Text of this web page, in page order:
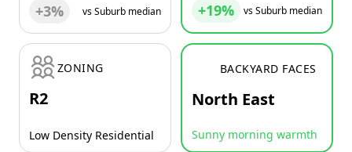
+3% vs Suburb median +19% vs Suburb median
ZONING
R2
Low Density Residential
BACKYARD FACES
North East
Sunny morning warmth